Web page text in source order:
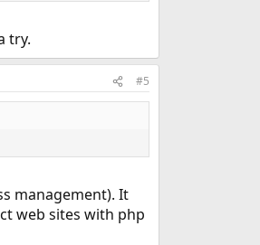
try.
#5
management). It
web sites with php